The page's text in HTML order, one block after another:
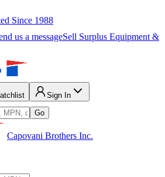
Since 1988
us a messageSell Surplus Equipment &
Sign In
Go
Capovani Brothers Inc.